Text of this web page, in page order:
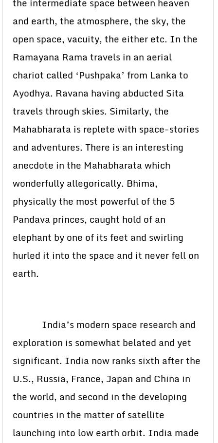
the intermediate space between heaven
and earth, the atmosphere, the sky, the
open space, vacuity, the either etc. In the
Ramayana Rama travels in an aerial
chariot called ‘Pushpaka’ from Lanka to
Ayodhya. Ravana having abducted Sita
travels through skies. Similarly, the
Mahabharata is replete with space-stories
and adventures. There is an interesting
anecdote in the Mahabharata which
wonderfully allegorically. Bhima,
physically the most powerful of the 5
Pandava princes, caught hold of an
elephant by one of its feet and swirling
hurled it into the space and it never fell on
earth.
India’s modern space research and
exploration is somewhat belated and yet
significant. India now ranks sixth after the
U.S., Russia, France, Japan and China in
the world, and second in the developing
countries in the matter of satellite
launching into low earth orbit. India made